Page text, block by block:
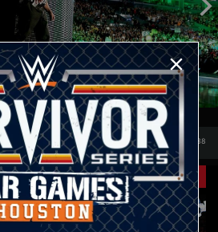
38
1
View All +